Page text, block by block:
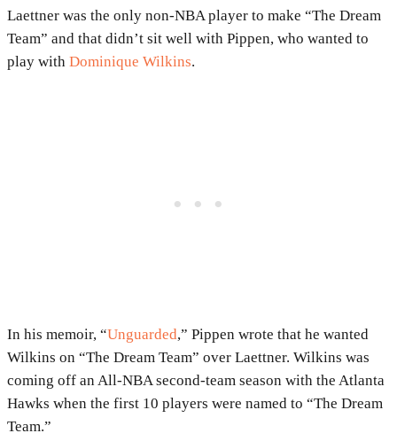
Laettner was the only non-NBA player to make “The Dream
Team” and that didn’t sit well with Pippen, who wanted to
play with Dominique Wilkins.
In his memoir, “Unguarded,” Pippen wrote that he wanted
Wilkins on “The Dream Team” over Laettner. Wilkins was
coming off an All-NBA second-team season with the Atlanta
Hawks when the first 10 players were named to “The Dream
Team.”